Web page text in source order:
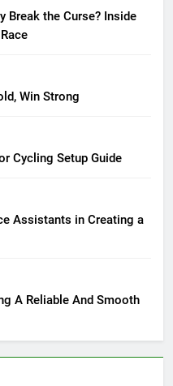
Break the Curse? Inside
Win Strong
Cycling Setup Guide
Assistants in Creating a
A Reliable And Smooth